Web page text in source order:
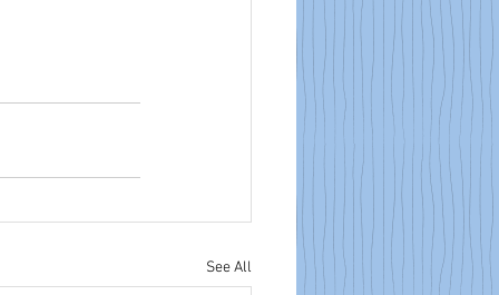
See All